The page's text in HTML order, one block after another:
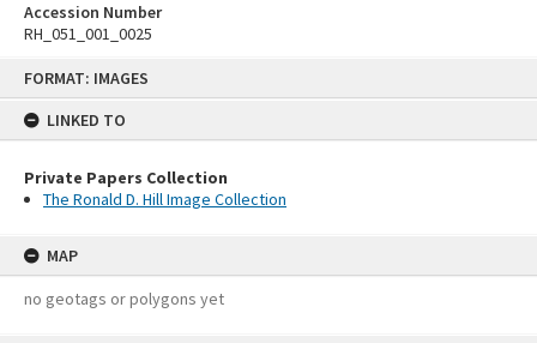
FORMAT: IMAGES
LINKED TO
Private Papers Collection
The Ronald D. Hill Image Collection
MAP
no geotags or polygons yet
Accession Number
RH_051_001_0025